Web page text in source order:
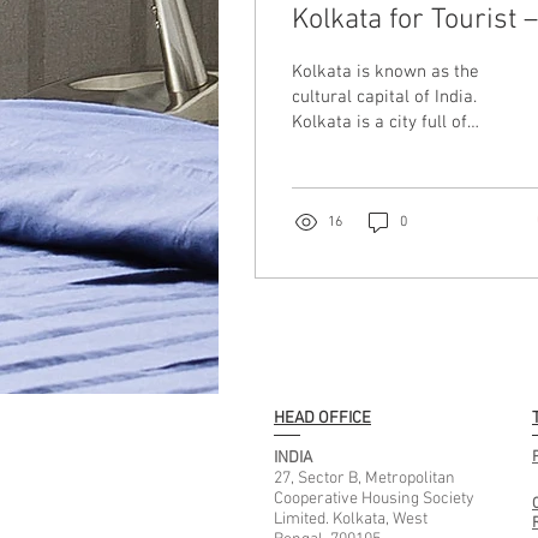
Kolkata for Tourist –
Complete Guide for
Comfortable Travel
Kolkata is known as the
cultural capital of India.
Kolkata is a city full of
are travelling here for
business trip, family
are searching for the best
places to stay in Kolkata
for tourists, this guide will
help you understand what
places are ideal and why
16 0
HEAD OFFICE
INDIA
27, Sector B, Metropolitan
Cooperative Housing Society
Limited. Kolkata, West